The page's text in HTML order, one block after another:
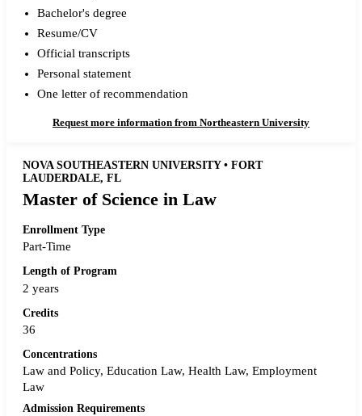
Bachelor's degree
Resume/CV
Official transcripts
Personal statement
One letter of recommendation
Request more information from Northeastern University
NOVA SOUTHEASTERN UNIVERSITY • FORT
LAUDERDALE, FL
Master of Science in Law
Enrollment Type
Part-Time
Length of Program
2 years
Credits
36
Concentrations
Law and Policy, Education Law, Health Law, Employment
Law
Admission Requirements